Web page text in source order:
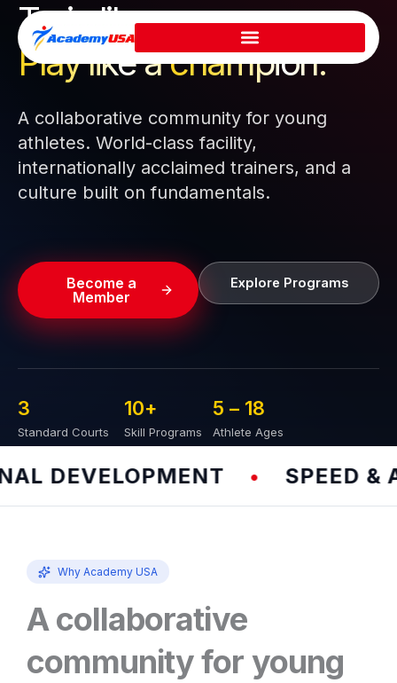
Skip
content
Train like a pro.
Play like achampion.
A collaborative community for young
athletes. World-class facility,
internationally acclaimed trainers, and a
culture built on fundamentals.
Become a
Member
Explore Programs
Standard Courts
3
Skill Programs
10+
Athlete Ages
5 – 18
DEVELOPMENT • SPEED &
Why Academy USA
A collaborative
community for young